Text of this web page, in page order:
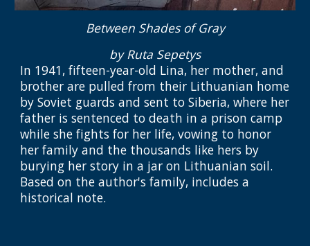
Between Shades of Gray
by Ruta Sepetys
In 1941, fifteen-year-old Lina, her mother, and
brother are pulled from their Lithuanian home
by Soviet guards and sent to Siberia, where her
father is sentenced to death in a prison camp
while she fights for her life, vowing to honor
her family and the thousands like hers by
burying her story in a jar on Lithuanian soil.
Based on the author's family, includes a
historical note.